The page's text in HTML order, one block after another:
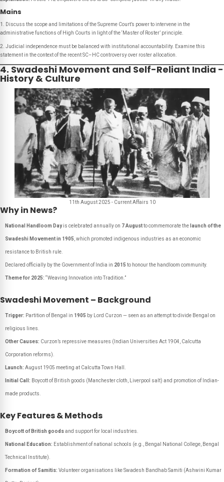
Mains
1. Discuss the scope and limitations of the Supreme Court’s power to intervene in the
administrative functions of High Courts in light of the ‘Master of Roster’ principle.
2. Judicial independence must be balanced with institutional accountability. Examine this
statement in the context of the recent SC–HC controversy over roster allocation.
4. Swadeshi Movement and Self-Reliant India -
History & Culture
11th August 2025 - Current Affairs 10
Why in News?
National Handloom Dayis celebrated annually on 7 Augustto commemorate the launch of the
Swadeshi Movement in 1905 , which promoted indigenous industries as an economic
resistance to British rule.
Declared officially by the Government of India in 2015 to honour the handloom community.
Theme for 2025: “Weaving Innovation into Tradition.”
Swadeshi Movement – Background
Trigger: Partition of Bengal in 1905 by Lord Curzon — seen as an attempt to divide Bengal on
religious lines.
Other Causes: Curzon’s repressive measures (Indian Universities Act 1904, Calcutta
Corporation reforms).
Launch: August 1905 meeting at Calcutta Town Hall.
Initial Call: Boycott of British goods (Manchester cloth, Liverpool salt) and promotion of Indian-
made products.
Key Features & Methods
Boycott of British goodsand support for local industries.
National Education: Establishment of national schools (e.g., Bengal National College, Bengal
Technical Institute).
Formation of Samitis: Volunteer organisations like Swadesh Bandhab Samiti (Ashwini Kumar